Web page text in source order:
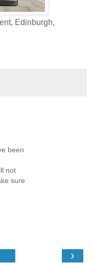
Edinburgh,
been
not
sure
›